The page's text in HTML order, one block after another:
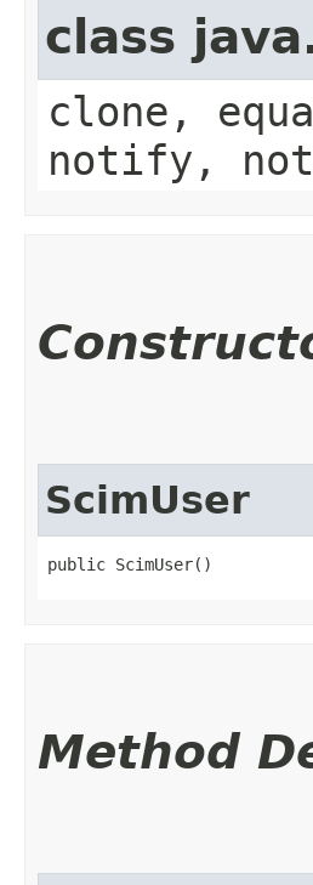
class
clone,
notify,
ScimUser
public ScimUser()
Method